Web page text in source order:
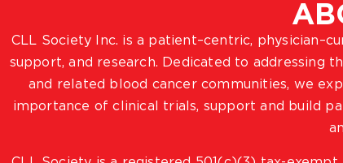
CLL Society Inc. is a patient–centric,
support, and research. Dedicated to addressing
and related blood cancer communities, we
importance of clinical trials, support and build